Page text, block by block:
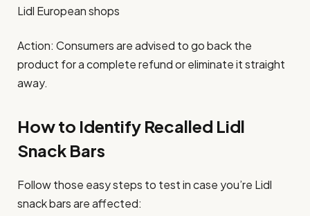
Lidl European shops
Action: Consumers are advised to go back the
product for a complete refund or eliminate it straight
away.
How to Identify Recalled Lidl
Snack Bars
Follow those easy steps to test in case you’re Lidl
snack bars are affected: